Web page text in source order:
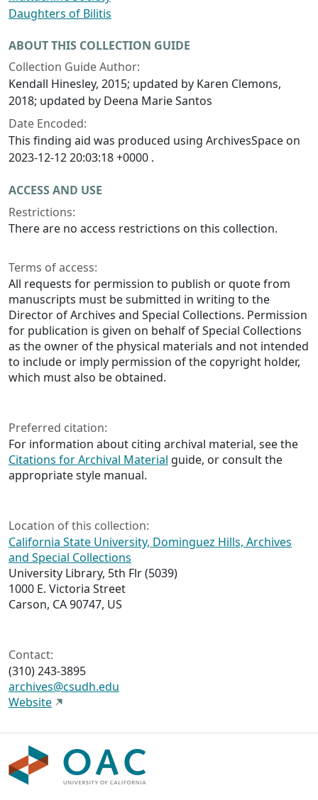
Daughters of Bilitis
ABOUT THIS COLLECTION GUIDE
Collection Guide Author:
Kendall Hinesley, 2015; updated by Karen Clemons,
2018; updated by Deena Marie Santos
Date Encoded:
This finding aid was produced using ArchivesSpace on
2023-12-12 20:03:18 +0000 .
ACCESS AND USE
Restrictions:
There are no access restrictions on this collection.
Terms of access:
All requests for permission to publish or quote from
manuscripts must be submitted in writing to the
Director of Archives and Special Collections. Permission
for publication is given on behalf of Special Collections
as the owner of the physical materials and not intended
to include or imply permission of the copyright holder,
which must also be obtained.
Preferred citation:
For information about citing archival material, see the
Citations for Archival Material guide, or consult the
appropriate style manual.
Location of this collection:
California State University, Dominguez Hills, Archives
and Special Collections
University Library, 5th Flr (5039)
1000 E. Victoria Street
Carson, CA 90747, US
Contact:
(310) 243-3895
archives@csudh.edu
Website